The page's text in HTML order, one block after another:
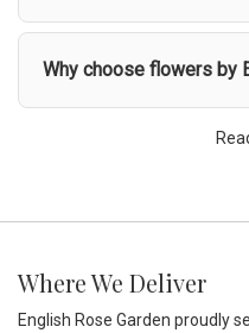
Why choose flowers by
Where We Deliver
English Rose Garden proudly